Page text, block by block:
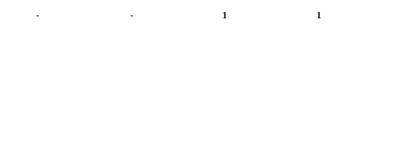
- - 1 1